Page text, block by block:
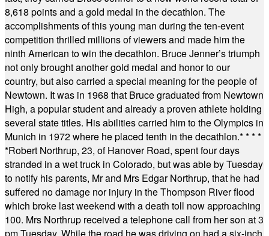
8,618 points and a gold medal in the decathlon. The
accomplishments of this young man during the ten-event
competition thrilled millions of viewers and made him the
ninth American to win the decathlon. Bruce Jenner’s triumph
not only brought another gold medal and honor to our
country, but also carried a special meaning for the people of
Newtown. It was in 1968 that Bruce graduated from Newtown
High, a popular student and already a proven athlete holding
several state titles. His abilities carried him to the Olympics in
Munich in 1972 where he placed tenth in the decathlon.* * * *
*Robert Northrup, 23, of Hanover Road, spent four days
stranded in a wet truck in Colorado, but was able by Tuesday
to notify his parents, Mr and Mrs Edgar Northrup, that he had
suffered no damage nor injury in the Thompson River flood
which broke last weekend with a death toll now approaching
100. Mrs Northrup received a telephone call from her son at 3